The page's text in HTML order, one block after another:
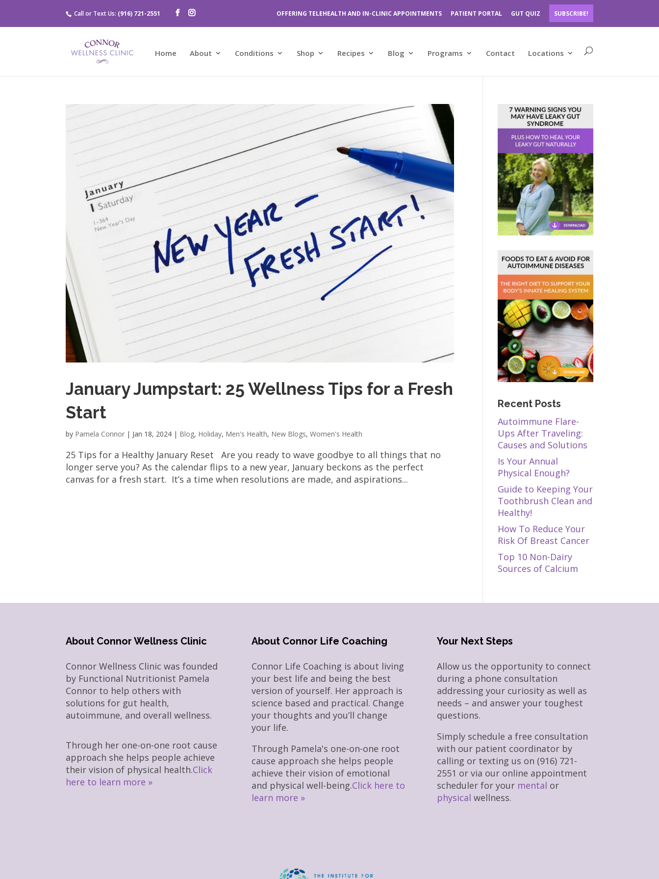
Call or Text Us: (916) 721-2551 OFFERING TELEHEALTH AND IN-CLINIC APPOINTMENTS PATIENT PORTAL GUT QUIZ SUBSCRIBE!
Home About Conditions Shop Recipes Blog Programs Contact Locations
January Jumpstart: 25 Wellness Tips for a Fresh
Start
by Pamela Connor | Jan 18, 2024 | Blog, Holiday, Men's Health, New Blogs,Women's Health
25 Tips for a Healthy January Reset Are you ready to wave goodbye to all things that no
longer serve you? As the calendar flips to a new year, January beckons as the perfect
canvas for a fresh start. It’s a time when resolutions are made, and aspirations...
Recent Posts
Autoimmune Flare-
Ups After Traveling:
Causes and Solutions
Is Your Annual
Physical Enough?
Guide to Keeping Your
Toothbrush Clean and
Healthy!
How To Reduce Your
Risk Of Breast Cancer
Top 10 Non-Dairy
Sources of Calcium
About Connor Wellness Clinic
Connor Wellness Clinic was founded
by Functional Nutritionist Pamela
Connor to help others with
solutions for gut health,
autoimmune, and overall wellness.
Through her one-on-one root cause
approach she helps people achieve
their vision of physical health.Click
here to learn more »
About Connor Life Coaching
Connor Life Coaching is about living
your best life and being the best
version of yourself. Her approach is
science based and practical. Change
your thoughts and you’ll change
your life.
Through Pamela's one-on-one root
cause approach she helps people
achieve their vision of emotional
and physical well-being.Click here to
learn more »
Your Next Steps
Allow us the opportunity to connect
during a phone consultation
addressing your curiosity as well as
needs – and answer your toughest
questions.
Simply schedule a free consultation
with our patient coordinator by
calling or texting us on (916) 721-
2551 or via our online appointment
scheduler for your mental or
physical wellness.